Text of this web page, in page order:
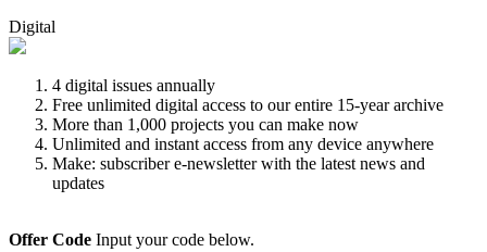
Digital
4 digital issues annually
Free unlimited digital access to our entire 15-year archive
More than 1,000 projects you can make now
Unlimited and instant access from any device anywhere
Make: subscriber e-newsletter with the latest news and
updates
Offer Code Input your code below.